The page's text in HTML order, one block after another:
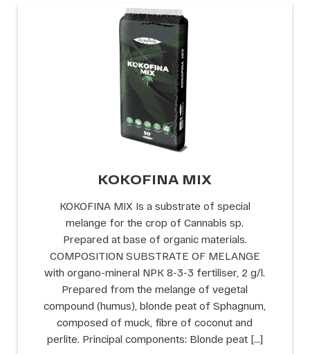
KOKOFINA MIX
KOKOFINA MIX Is a substrate of special
melange for the crop of Cannabis sp.
Prepared at base of organic materials.
COMPOSITION SUBSTRATE OF MELANGE
with organo-mineral NPK 8-3-3 fertiliser, 2 g/l.
Prepared from the melange of vegetal
compound (humus), blonde peat of Sphagnum,
composed of muck, fibre of coconut and
perlite. Principal components: Blonde peat […]